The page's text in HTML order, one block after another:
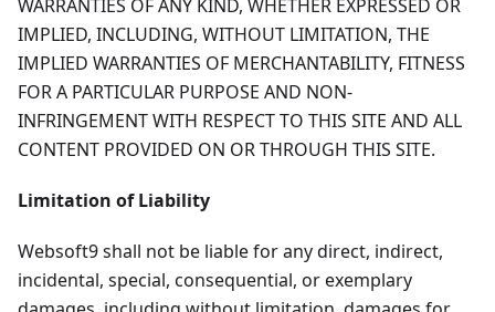
WARRANTIES OF ANY KIND, WHETHER EXPRESSED OR
IMPLIED, INCLUDING, WITHOUT LIMITATION, THE
IMPLIED WARRANTIES OF MERCHANTABILITY, FITNESS
FOR A PARTICULAR PURPOSE AND NON-
INFRINGEMENT WITH RESPECT TO THIS SITE AND ALL
CONTENT PROVIDED ON OR THROUGH THIS SITE.
Limitation of Liability
Websoft9 shall not be liable for any direct, indirect,
incidental, special, consequential, or exemplary